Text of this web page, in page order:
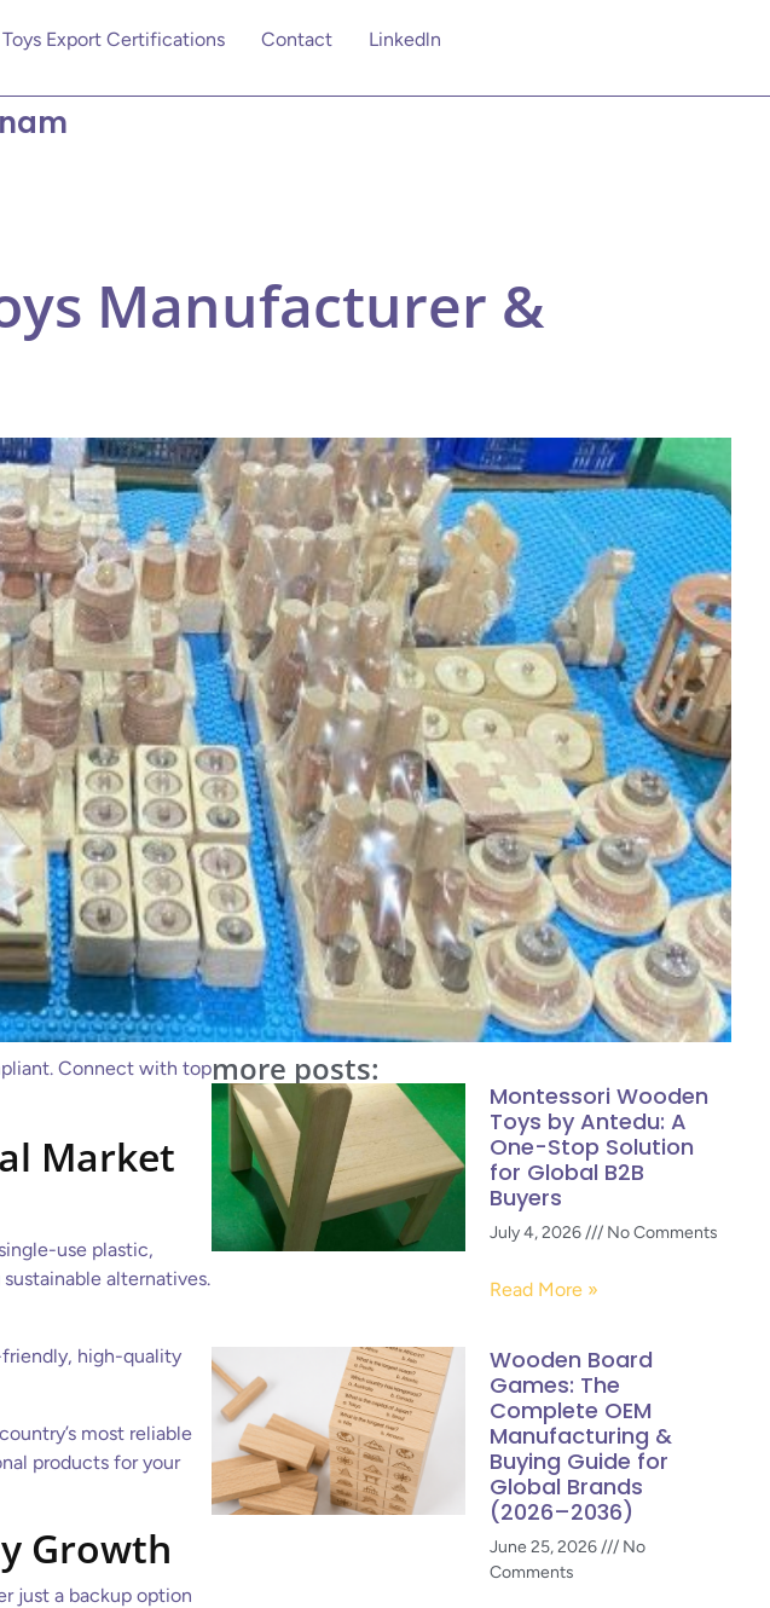
Export Certifications Contact Linkedln
Manufacturer &
Connect with top
Market
use plastic,
alternatives.
friendly, high-quality
most reliable
products for your
Growth
just a backup option
more posts:
Montessori Wooden
Toys by Antedu: A
One-Stop Solution
for Global B2B
Buyers
July 4, 2026 No Comments
Read More »
Wooden Board
Games: The
Complete OEM
Manufacturing &
Buying Guide for
Global Brands
(2026–2036)
June 25, 2026
No
Comments